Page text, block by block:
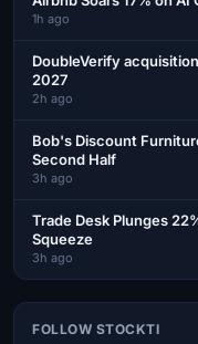
1h ago
DoubleVerify
2027
2h ago
Bob's Discount
Second Half
3h ago
Trade Desk Plunges
Squeeze
3h ago
FOLLOW STOCKTI